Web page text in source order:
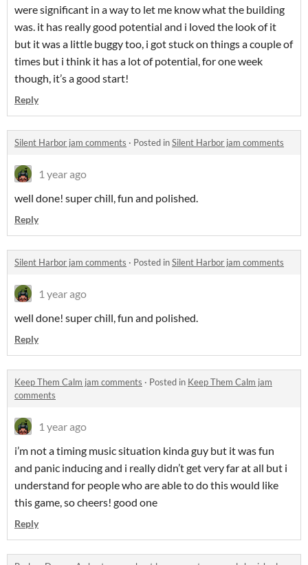
were significant in a way to let me know what the building
was. it has really good potential and i loved the look of it
but it was a little buggy too, i got stuck on things a couple of
times but i think it has a lot of potential, for one week
though, it’s a good start!
Reply
Silent Harbor jam comments · Posted inSilent Harbor jam comments
1 year ago
well done! super chill, fun and polished.
Reply
Silent Harbor jam comments · Posted inSilent Harbor jam comments
1 year ago
well done! super chill, fun and polished.
Reply
Keep Them Calm jam comments · Posted in Keep Them Calm jam
comments
1 year ago
i’m not a timing music situation kinda guy but it was fun
and panic inducing and i really didn’t get very far at all but i
understand for people who are able to do this would like
this game, so cheers! good one
Reply